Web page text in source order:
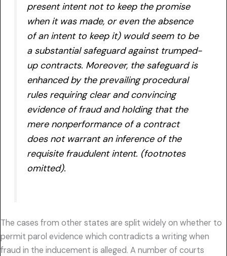
present intent not to keep the promise
when it was made, or even the absence
of an intent to keep it) would seem to be
a substantial safeguard against trumped-
up contracts. Moreover, the safeguard is
enhanced by the prevailing procedural
rules requiring clear and convincing
evidence of fraud and holding that the
mere nonperformance of a contract
does not warrant an inference of the
requisite fraudulent intent. (footnotes
omitted).
The cases from other states are split widely on whether to
permit parol evidence which contradicts a writing when
fraud in the inducement is alleged. A number of courts